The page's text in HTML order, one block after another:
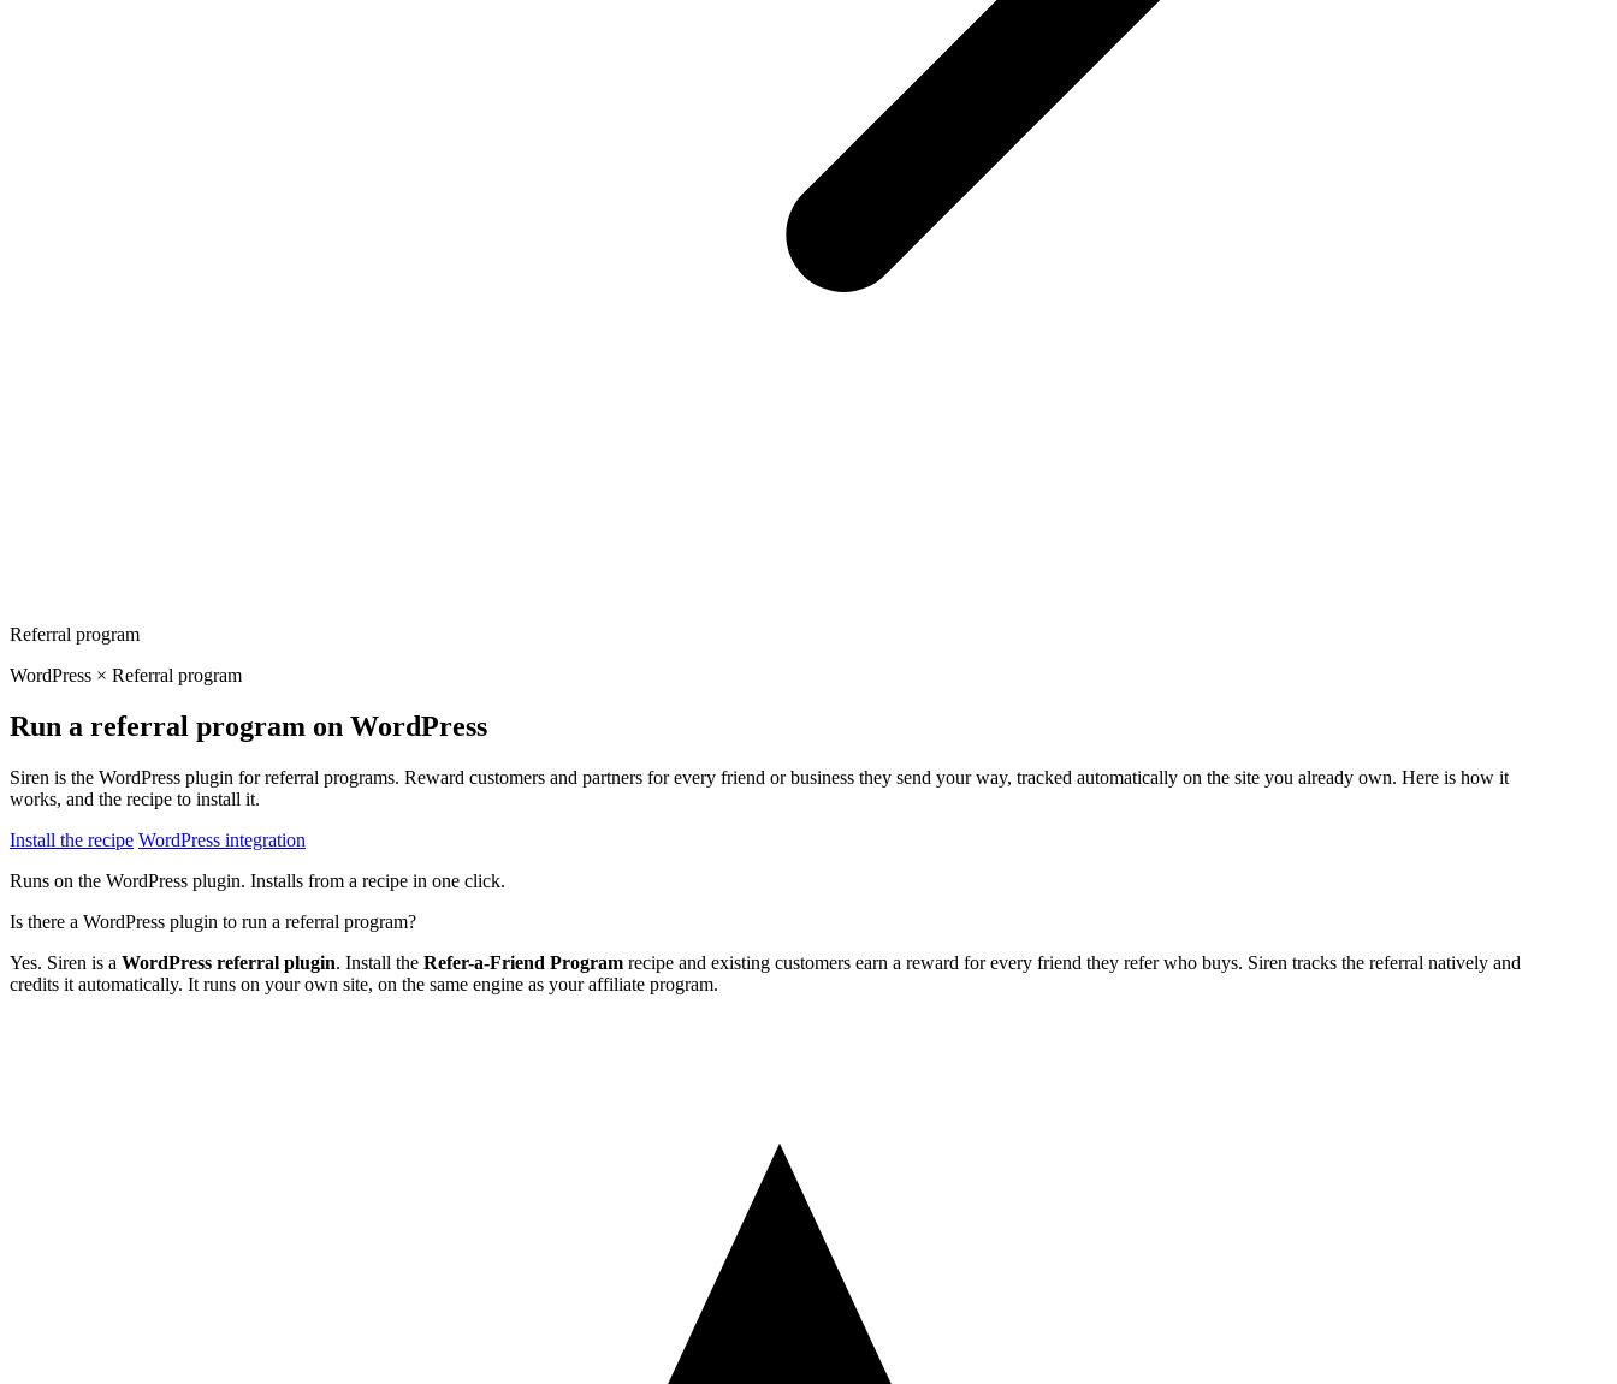
Referral program
WordPress × Referral program
Run a referral program on WordPress
Siren is the WordPress plugin for referral programs. Reward customers and partners for every friend or business they send your way, tracked automatically on the site you already own. Here is how it
works, and the recipe to install it.
Install the recipe WordPress integration
Runs on the WordPress plugin. Installs from a recipe in one click.
Is there a WordPress plugin to run a referral program?
Yes. Siren is a WordPress referral plugin. Install the Refer-a-Friend Program recipe and existing customers earn a reward for every friend they refer who buys. Siren tracks the referral natively and
credits it automatically. It runs on your own site, on the same engine as your affiliate program.